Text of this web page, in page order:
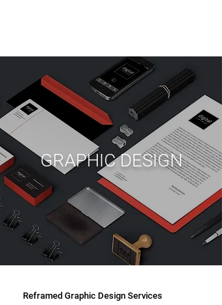
GRAPHIC DESIGN
Reframed Graphic Design Services